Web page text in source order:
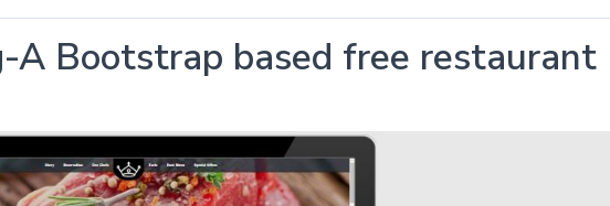
A Bootstrap based free restaurant